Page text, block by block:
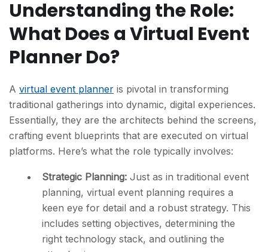
Understanding the Role:
What Does a Virtual Event
Planner Do?
A virtual event planner is pivotal in transforming
traditional gatherings into dynamic, digital experiences.
Essentially, they are the architects behind the screens,
crafting event blueprints that are executed on virtual
platforms. Here’s what the role typically involves:
Strategic Planning: Just as in traditional event
planning, virtual event planning requires a
keen eye for detail and a robust strategy. This
includes setting objectives, determining the
right technology stack, and outlining the